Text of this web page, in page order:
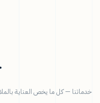
خدماتنا — كل ما يخص العناية